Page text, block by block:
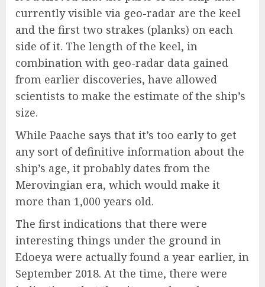
currently visible via geo-radar are the keel
and the first two strakes (planks) on each
side of it. The length of the keel, in
combination with geo-radar data gained
from earlier discoveries, have allowed
scientists to make the estimate of the ship’s
size.
While Paache says that it’s too early to get
any sort of definitive information about the
ship’s age, it probably dates from the
Merovingian era, which would make it
more than 1,000 years old.
The first indications that there were
interesting things under the ground in
Edoeya were actually found a year earlier, in
September 2018. At the time, there were